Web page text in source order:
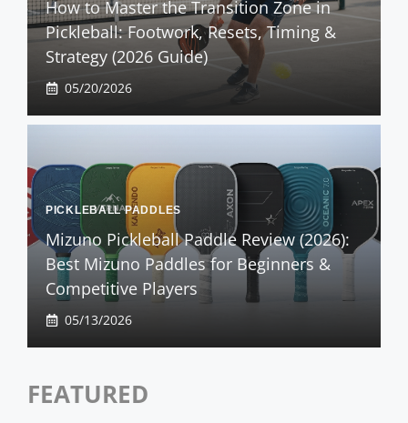
How to Master the Transition Zone in
Pickleball: Footwork, Resets, Timing &
Strategy (2026 Guide)
05/20/2026
PICKLEBALL PADDLES
Mizuno Pickleball Paddle Review (2026):
Best Mizuno Paddles for Beginners &
Competitive Players
05/13/2026
FEATURED